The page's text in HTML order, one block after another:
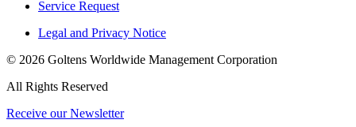
Service Request
Legal and Privacy Notice
© 2026 Goltens Worldwide Management Corporation
All Rights Reserved
Receive our Newsletter